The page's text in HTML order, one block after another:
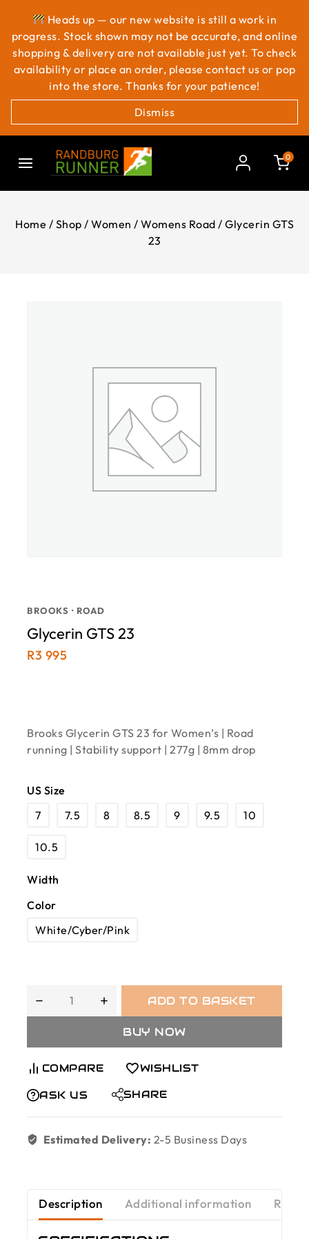
Heads up — our new website is still a work in
progress. Stock shown may not be accurate, and online
shopping & delivery are not available just yet. To check
availability or place an order, please contact us or pop
into the store. Thanks for your patience!
Dismiss
0
Home / Shop / Women / Womens Road / Glycerin GTS
23
BROOKS · ROAD
Glycerin GTS 23
R3 995
Brooks Glycerin GTS 23 for Women’s | Road
running | Stability support | 277g | 8mm drop
US Size
7
7.5 8 8.5 9 9.5 10
10.5
Width
Color
White/Cyber/Pink
ADD TO BASKET
BUY NOW
COMPARE WISHLIST
ASK US SHARE
Estimated Delivery: 2-5 Business Days
Description Additional information